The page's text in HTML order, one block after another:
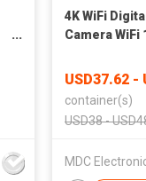
4K WiFi
Camera WiFi
Indoor
Camera
USD37.62 -
container(s)
USD38 -
MDC